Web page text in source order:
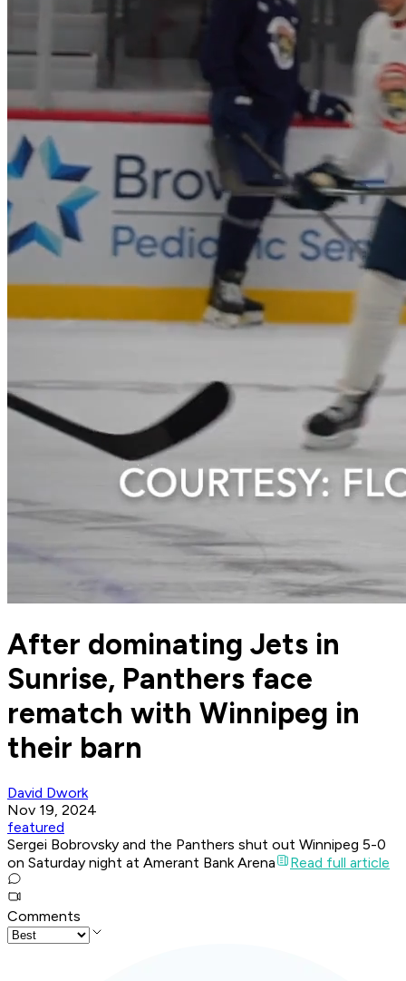
After dominating Jets in
Sunrise, Panthers face
rematch with Winnipeg in
their barn
David Dwork
Nov 19, 2024
featured
Sergei Bobrovsky and the Panthers shut out Winnipeg 5-0
on Saturday night at Amerant Bank Arena
Read full article
Comments